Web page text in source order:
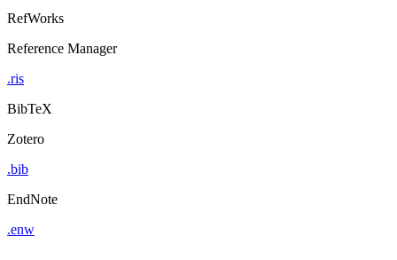
RefWorks
Reference Manager
.ris
BibTeX
Zotero
.bib
EndNote
.enw